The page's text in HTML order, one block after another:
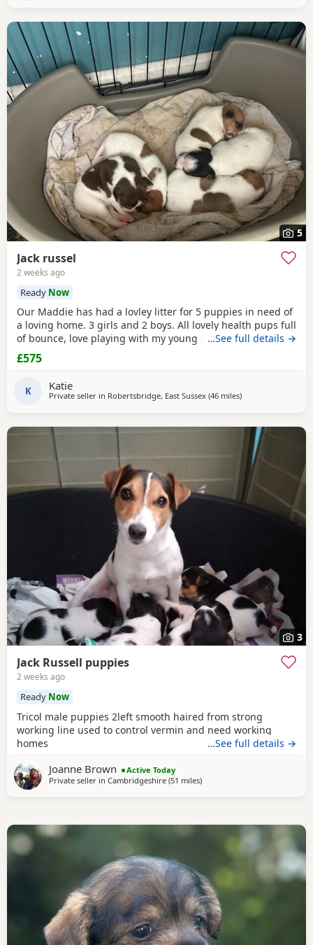
5
Jack russel
2 weeks ago
Ready Now
Our Maddie has had a lovley litter for 5 puppies in need of
a loving home. 3 girls and 2 boys. All lovely health pups full
of bounce, love playing with my young children. Great with
other dogs
…See full details →
£575
K Katie
Private seller in Robertsbridge, East Sussex (46 milesaway from
)
3
Jack Russell puppies
2 weeks ago
Ready Now
Tricol male puppies 2left smooth haired from strong
working line used to control vermin and need working
homes
…See full details →
Joanne Brown
Active Today
Private seller in Cambridgeshire (51 milesaway from Twickenham
)